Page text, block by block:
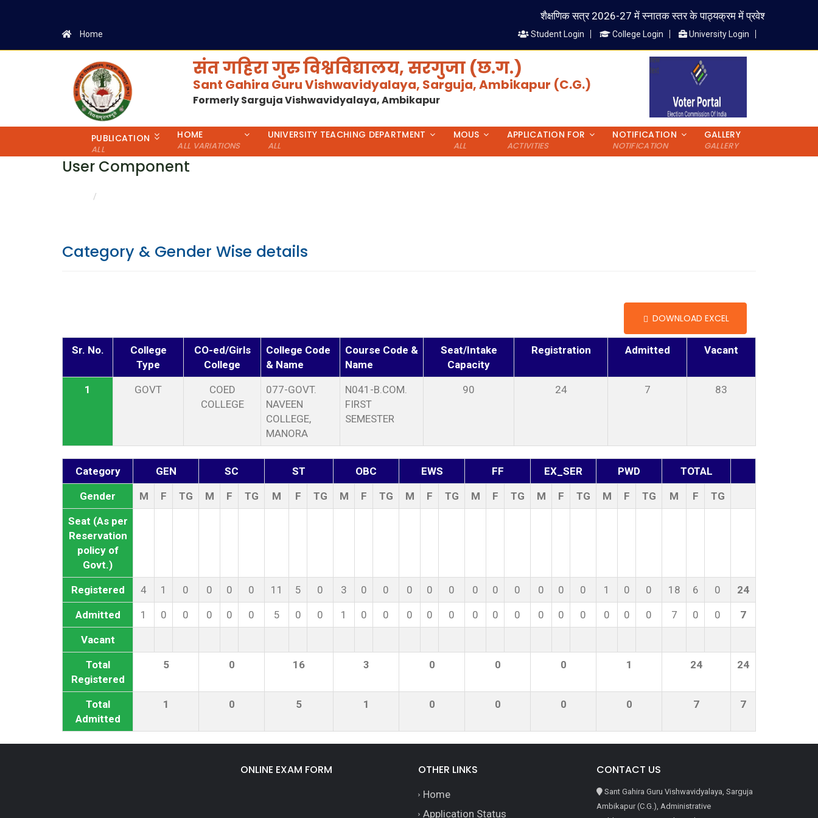
शैक्षणिक सत्र 2026-27 में स्नातक स्तर के पाठ्यक्रम में प्रवेश लेने वाले
Home Student Login College Login University Login
संत गहिरा गुरु विश्वविद्यालय, सरगुजा (छ.ग.)
Sant Gahira Guru Vishwavidyalaya, Sarguja, Ambikapur (C.G.)
Formerly Sarguja Vishwavidyalaya, Ambikapur
PUBLICATION
ALL
HOME
ALL VARIATIONS
UNIVERSITY TEACHING DEPARTMENT
ALL
MOUS
ALL
APPLICATION FOR
ACTIVITIES
NOTIFICATION
NOTIFICATION
GALLERY
GALLERY
User Component
Category & Gender Wise details
DOWNLOAD EXCEL
Sr. No.
College
Type
CO-ed/Girls
College
College Code
& Name
Course Code &
Name
Seat/Intake
Capacity
Registration Admitted Vacant
1 GOVT
COED
COLLEGE
077-GOVT.
NAVEEN
COLLEGE,
MANORA
N041-B.COM.
FIRST
SEMESTER
90 24 7 83
Category GEN SC ST OBC EWS FF EX_SER PWD TOTAL
Gender M F TG M F TG M F TG M F TG M F TG M F TG M F TG M F TG M F TG
Seat (As per
Reservation
policy of
Govt.)
Registered 4 1 0 0 0 0 11 5 0 3 0 0 0 0 0 0 0 0 0 0 0 1 0 0 18 6 0 24
Admitted 1 0 0 0 0 0 5 0 0 1 0 0 0 0 0 0 0 0 0 0 0 0 0 0 7 0 0 7
Vacant
Total
Registered
5 0 16 3 0 0 0 1 24 24
Total
Admitted
1 0 5 1 0 0 0 0 7 7
ONLINE EXAM FORM OTHER LINKS
Home
Application Status
CONTACT US
Sant Gahira Guru Vishwavidyalaya, Sarguja
Ambikapur (C.G.), Administrative